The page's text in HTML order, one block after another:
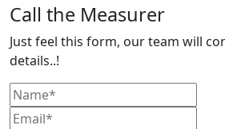
Call the Measurer
Just feel this form, our team will
details..!